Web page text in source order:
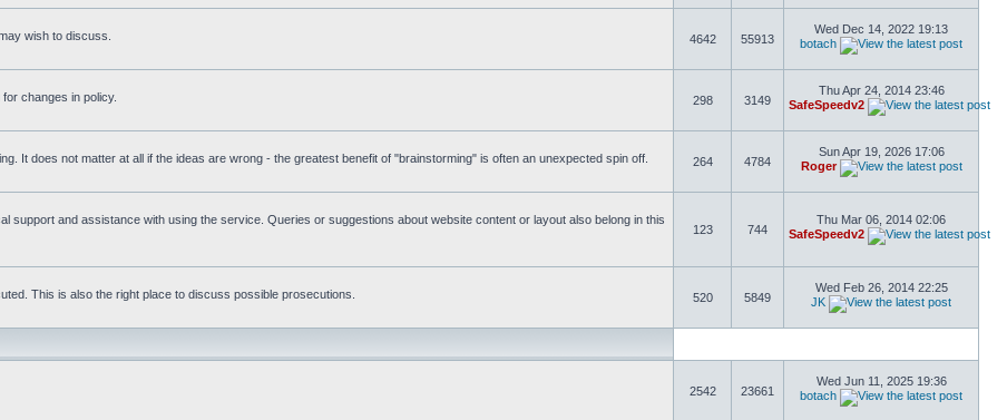
wish to discuss.
4642 55913
Wed Dec 14, 2022 19:13
botach
changes in policy.
298 3149
Thu Apr 24, 2014 23:46
SafeSpeedv2
It does not matter at all if the ideas are wrong - the greatest benefit of "brainstorming" is often an unexpected spin off.
264 4784
Sun Apr 19, 2026 17:06
Roger
support and assistance with using the service. Queries or suggestions about website content or layout also belong in this
123 744
Thu Mar 06, 2014 02:06
SafeSpeedv2
This is also the right place to discuss possible prosecutions.
520 5849
Wed Feb 26, 2014 22:25
JK
2542 23661
Wed Jun 11, 2025 19:36
botach